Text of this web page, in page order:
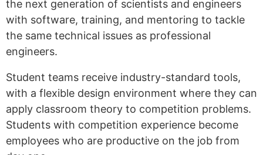
the next generation of scientists and engineers
with software, training, and mentoring to tackle
the same technical issues as professional
engineers.
Student teams receive industry-standard tools,
with a flexible design environment where they can
apply classroom theory to competition problems.
Students with competition experience become
employees who are productive on the job from